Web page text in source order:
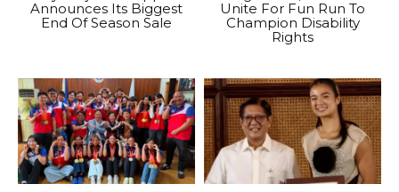
Announces Its Biggest
End Of Season Sale
Unite For Fun Run To
Champion Disability
Rights